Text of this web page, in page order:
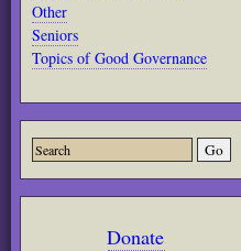
Other
Seniors
Topics of Good Governance
Donate